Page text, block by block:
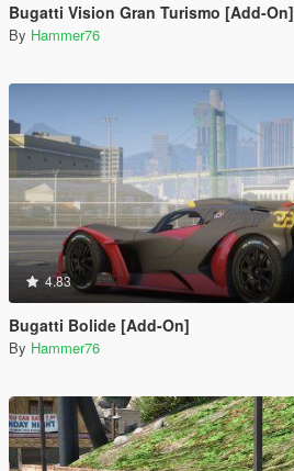
Bugatti Vision Gran Turismo [Add-On]
By Hammer76
4.83
Bugatti Bolide [Add-On]
By Hammer76